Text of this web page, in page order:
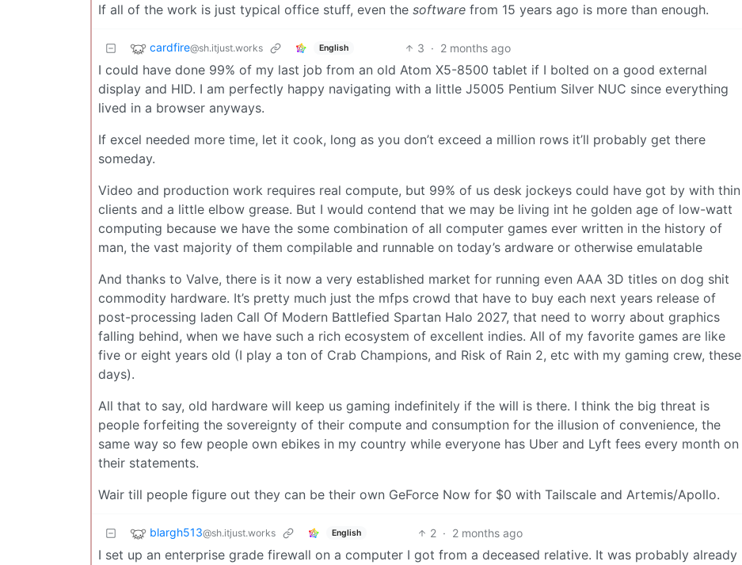
If all of the work is just typical office stuff, even the software from 15 years ago is more than enough.
cardfire@sh.itjust.works English 3 · 2 months ago
I could have done 99% of my last job from an old Atom X5-8500 tablet if I bolted on a good external
display and HID. I am perfectly happy navigating with a little J5005 Pentium Silver NUC since everything
lived in a browser anyways.
If excel needed more time, let it cook, long as you don’t exceed a million rows it’ll probably get there
someday.
Video and production work requires real compute, but 99% of us desk jockeys could have got by with thin
clients and a little elbow grease. But I would contend that we may be living int he golden age of low-watt
computing because we have the some combination of all computer games ever written in the history of
man, the vast majority of them compilable and runnable on today’s ardware or otherwise emulatable
And thanks to Valve, there is it now a very established market for running even AAA 3D titles on dog shit
commodity hardware. It’s pretty much just the mfps crowd that have to buy each next years release of
post-processing laden Call Of Modern Battlefied Spartan Halo 2027, that need to worry about graphics
falling behind, when we have such a rich ecosystem of excellent indies. All of my favorite games are like
five or eight years old (I play a ton of Crab Champions, and Risk of Rain 2, etc with my gaming crew, these
days).
All that to say, old hardware will keep us gaming indefinitely if the will is there. I think the big threat is
people forfeiting the sovereignty of their compute and consumption for the illusion of convenience, the
same way so few people own ebikes in my country while everyone has Uber and Lyft fees every month on
their statements.
Wair till people figure out they can be their own GeForce Now for $0 with Tailscale and Artemis/Apollo.
blargh513@sh.itjust.works English 2 · 2 months ago
I set up an enterprise grade firewall on a computer I got from a deceased relative. It was probably already